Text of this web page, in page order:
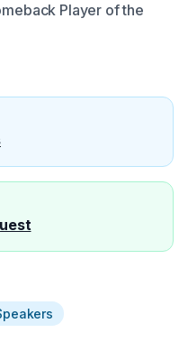
Player of the